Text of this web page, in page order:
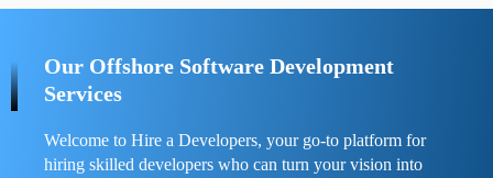
Our Offshore Software Development
Services
Welcome to Hire a Developers, your go-to platform for
hiring skilled developers who can turn your vision into